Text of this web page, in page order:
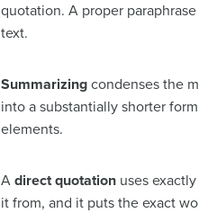
quotation. A proper
text.
Summarizing condenses the
into a substantially shorter
elements.
A direct quotation uses
it from, and it puts the exact